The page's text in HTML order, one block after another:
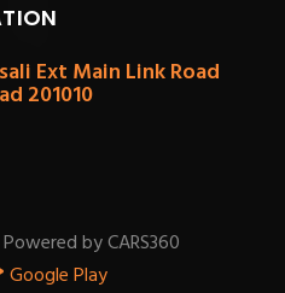
Ext Main Link Road
201010
Powered by CARS360
Google Play